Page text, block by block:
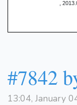
,
#7842
13:04, January